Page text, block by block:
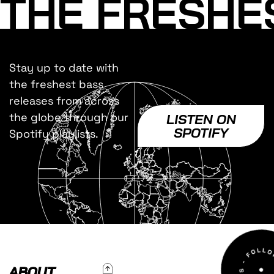
THE
Stay up to date with
the freshest bass
releases from across
the globe through our
Spotify playlists.
LISTEN ON
SPOTIFY
To Top